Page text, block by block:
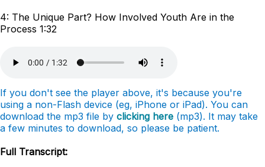
4: The Unique Part? How Involved Youth Are in the
Process 1:32
If you don't see the player above, it's because you're
using a non-Flash device (eg, iPhone or iPad). You can
download the mp3 file by clicking here (mp3). It may take
a few minutes to download, so please be patient.
Full Transcript: